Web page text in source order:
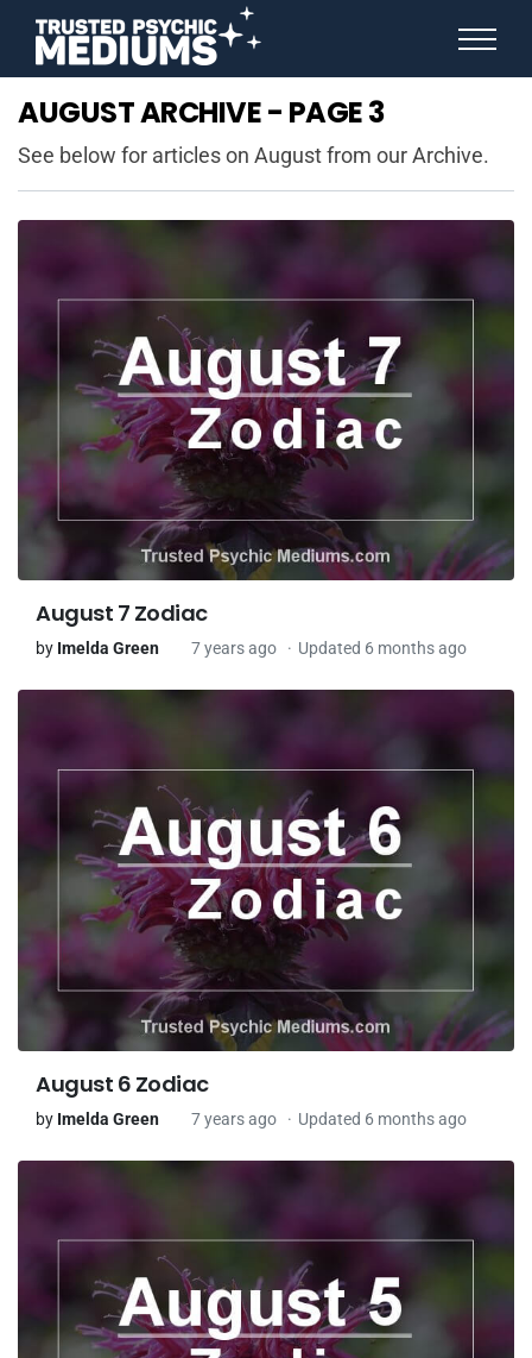
AUGUST ARCHIVE - PAGE 3
See below for articles on August from our Archive.
August 7 Zodiac
by Imelda Green 7 years ago Updated 6 months ago
August 6 Zodiac
by Imelda Green 7 years ago Updated 6 months ago
STAR SIGNS
SPIRIT ANIMALS